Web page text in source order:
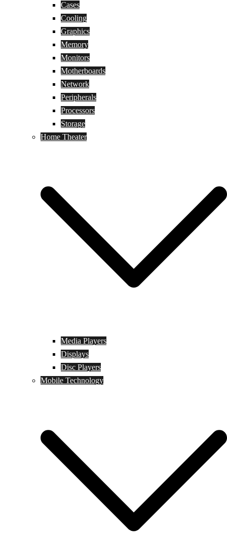
Cases
Cooling
Graphics
Memory
Monitors
Motherboards
Network
Peripherals
Processors
Storage
Home Theater
Media Players
Displays
Disc Players
Mobile Technology